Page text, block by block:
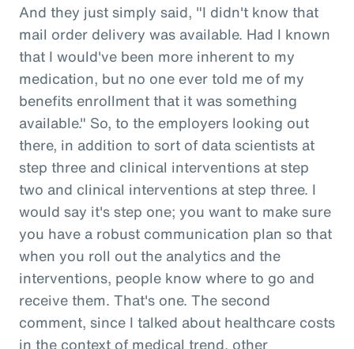
And they just simply said, "I didn't know that
mail order delivery was available. Had I known
that I would've been more inherent to my
medication, but no one ever told me of my
benefits enrollment that it was something
available." So, to the employers looking out
there, in addition to sort of data scientists at
step three and clinical interventions at step
two and clinical interventions at step three. I
would say it's step one; you want to make sure
you have a robust communication plan so that
when you roll out the analytics and the
interventions, people know where to go and
receive them. That's one. The second
comment, since I talked about healthcare costs
in the context of medical trend, other